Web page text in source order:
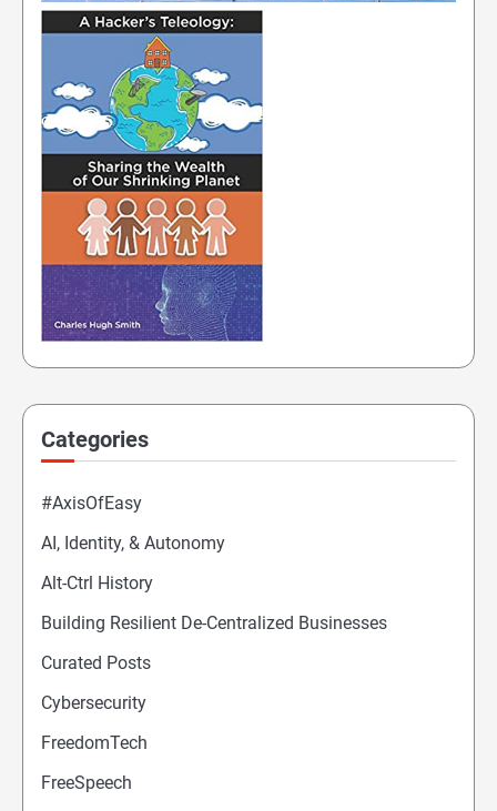
Categories
#AxisOfEasy
AI, Identity, & Autonomy
Alt-Ctrl History
Building Resilient De-Centralized Businesses
Curated Posts
Cybersecurity
FreedomTech
FreeSpeech